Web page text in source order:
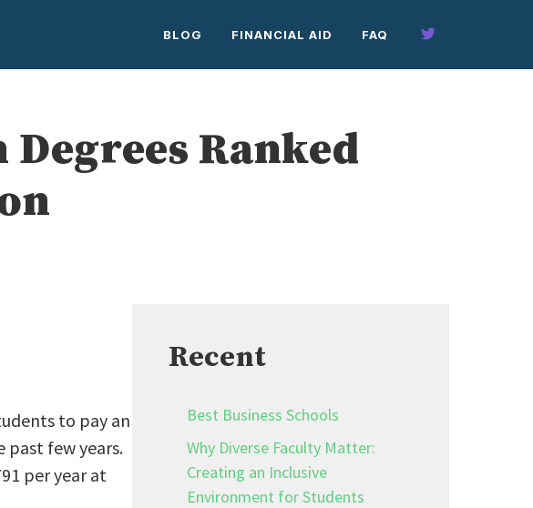
BLOG FINANCIAL AID FAQ
Ranked
to pay an
past few years.
per year at
Recent
Best Business Schools
Why Diverse Faculty Matter:
Creating an Inclusive
Environment for Students